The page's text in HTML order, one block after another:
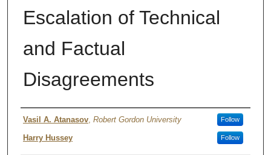
Escalation of Technical
and Factual
Disagreements
Authors
Vasil A. Atanasov, Robert Gordon University Follow
Harry Hussey Follow